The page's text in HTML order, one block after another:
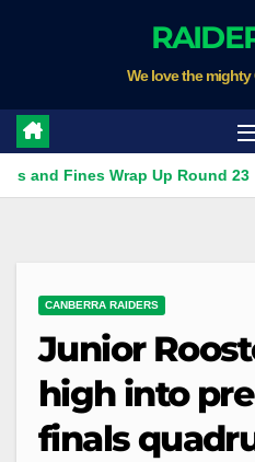
We love the mighty
Wrap Up Round 23
CANBERRA RAIDERS
Junior
high into
finals